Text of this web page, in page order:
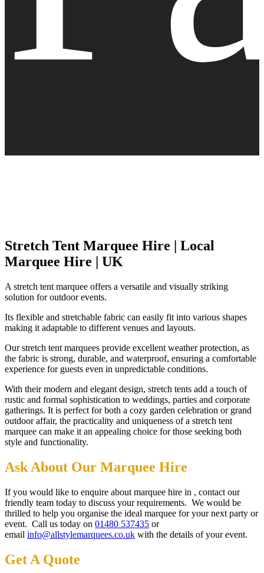
Stretch Tent Marquee Hire | Local
Marquee Hire | UK
A stretch tent marquee offers a versatile and visually striking
solution for outdoor events.
Its flexible and stretchable fabric can easily fit into various shapes
making it adaptable to different venues and layouts.
Our stretch tent marquees provide excellent weather protection, as
the fabric is strong, durable, and waterproof, ensuring a comfortable
experience for guests even in unpredictable conditions.
With their modern and elegant design, stretch tents add a touch of
rustic and formal sophistication to weddings, parties and corporate
gatherings. It is perfect for both a cozy garden celebration or grand
outdoor affair, the practicality and uniqueness of a stretch tent
marquee can make it an appealing choice for those seeking both
style and functionality.
Ask About Our Marquee Hire
If you would like to enquire about marquee hire in , contact our
friendly team today to discuss your requirements. We would be
thrilled to help you organise the ideal marquee for your next party or
event. Call us today on 01480 537435 or
email info@allstylemarquees.co.uk with the details of your event.
Get A Quote